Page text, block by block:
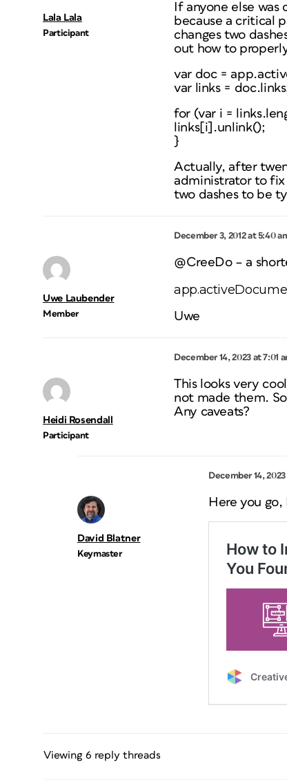
Lala Lala
Participant
If anyone else
because a critical
changes two
out how to
var doc =
var links =
for (var i =
links[i].unlink();
}
Actually, after
administrator to fix
two dashes to be
December 3, 2012 at 5:40
Uwe Laubender
Member
@CreeDo – a
Uwe
December 14, 2023 at 7:01
Heidi Rosendall
Participant
This looks very
not made them.
Any caveats?
December 14,
David Blatner
Keymaster
Here you
Viewing 6 reply threads